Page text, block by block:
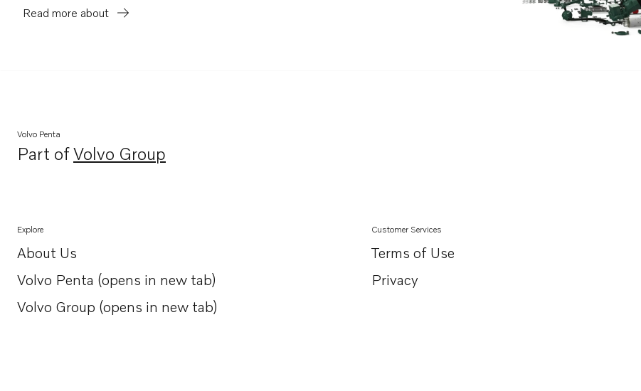
Read more about
Volvo Penta
Part ofVolvo Group
Opens in a new tab
Explore
About Us
Opens in a new tab
Volvo Penta (opens in new tab)
Opens in a new tab
Volvo Group (opens in new tab)
Opens in a new tab
Customer Services
Terms of Use
Privacy